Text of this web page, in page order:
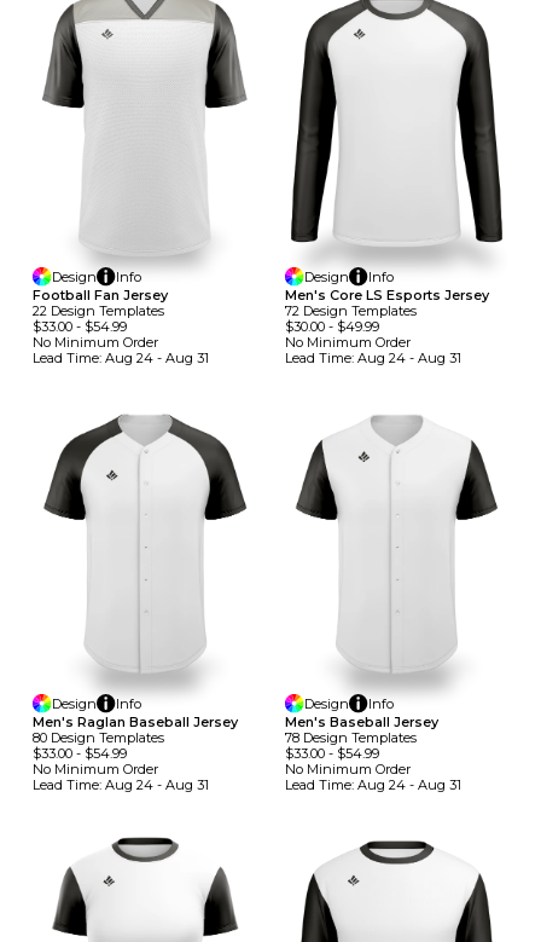
Design
Info
Football Fan Jersey
22 Design TemplateS
$33.00 - $54.99
No Minimum Order
Lead Time: Aug 24 - Aug 31
Design
Info
Men's Core LS Esports Jersey
72 Design TemplateS
$30.00- $49.99
No Minimum Order
Lead Time: Aug 24 - Aug 31
Design
Info
Men's Raglan Baseball Jersey
80 Design TemplateS
$33.00 - $54.99
No Minimum Order
Lead Time: Aug 24 - Aug 31
Design
Info
Men's Baseball Jersey
78 Design TemplateS
$33.00- $54.99
No Minimum Order
Lead Time: Aug 24 - Aug 31